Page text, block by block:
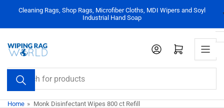
the
content
Cleaning Rags, Shop Rags, Microfiber Cloths, MDI Wipers and Soyl
Industrial Hand Soap
Search
for
products
Log in Open mini cart
Home » Monk Disinfectant Wipes 800 ct Refill